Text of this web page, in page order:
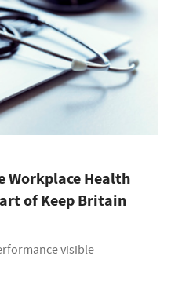
Workplace Health
of Keep Britain
visible